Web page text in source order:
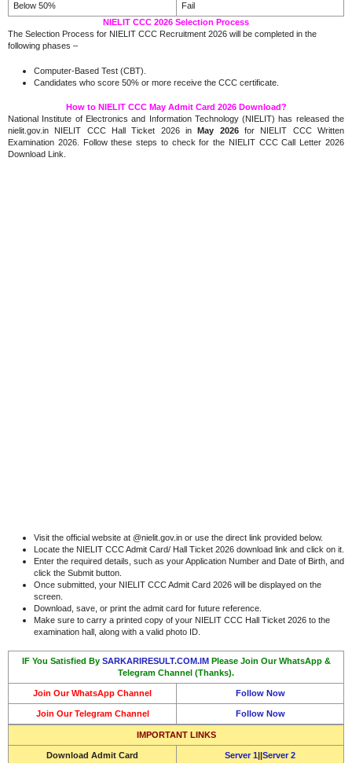
Below 50%
Fail
NIELIT CCC 2026 Selection Process
The Selection Process for NIELIT CCC Recruitment 2026 will be completed in the
following phases –
Computer-Based Test (CBT).
Candidates who score 50% or more receive the CCC certificate.
How to NIELIT CCC May Admit Card 2026 Download?
National Institute of Electronics and Information Technology (NIELIT) has released the
nielit.gov.in NIELIT CCC Hall Ticket 2026 inMay 2026for NIELIT CCC Written
Examination 2026. Follow these steps to check for the NIELIT CCC Call Letter 2026
Download Link.
Visit the official website at @nielit.gov.in or use the direct link provided below.
Locate the NIELIT CCC Admit Card/ Hall Ticket 2026 download link and click on it.
Enter the required details, such as your Application Number and Date of Birth, and
click the Submit button.
Once submitted, your NIELIT CCC Admit Card 2026 will be displayed on the
screen.
Download, save, or print the admit card for future reference.
Make sure to carry a printed copy of your NIELIT CCC Hall Ticket 2026 to the
examination hall, along with a valid photo ID.
IF You Satisfied By SARKARIRESULT.COM.IM Please Join Our WhatsApp &
Telegram Channel (Thanks).
Join Our WhatsApp Channel Follow Now
Join Our Telegram Channel Follow Now
IMPORTANT LINKS
Download Admit Card Server 1||Server 2